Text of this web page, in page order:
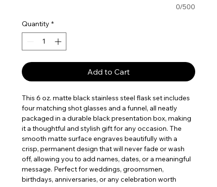
0/500
Quantity *
Add to Cart
This 6 oz. matte black stainless steel flask set includes
four matching shot glasses and a funnel, all neatly
packaged in a durable black presentation box, making
it a thoughtful and stylish gift for any occasion. The
smooth matte surface engraves beautifully with a
crisp, permanent design that will never fade or wash
off, allowing you to add names, dates, or a meaningful
message. Perfect for weddings, groomsmen,
birthdays, anniversaries, or any celebration worth